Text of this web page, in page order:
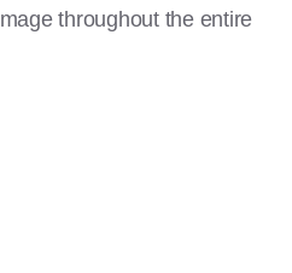
throughout the entire